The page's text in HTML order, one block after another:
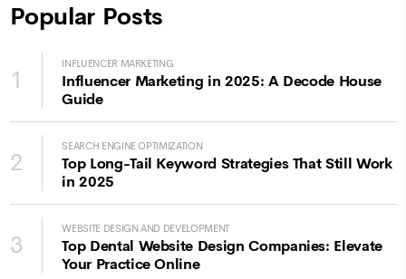
Popular Posts
1
INFLUENCER MARKETING
Influencer Marketing in 2025: A Decode House
Guide
2
SEARCH ENGINE OPTIMIZATION
Top Long-Tail Keyword Strategies That Still Work
in 2025
3
WEBSITE DESIGN AND DEVELOPMENT
Top Dental Website Design Companies: Elevate
Your Practice Online